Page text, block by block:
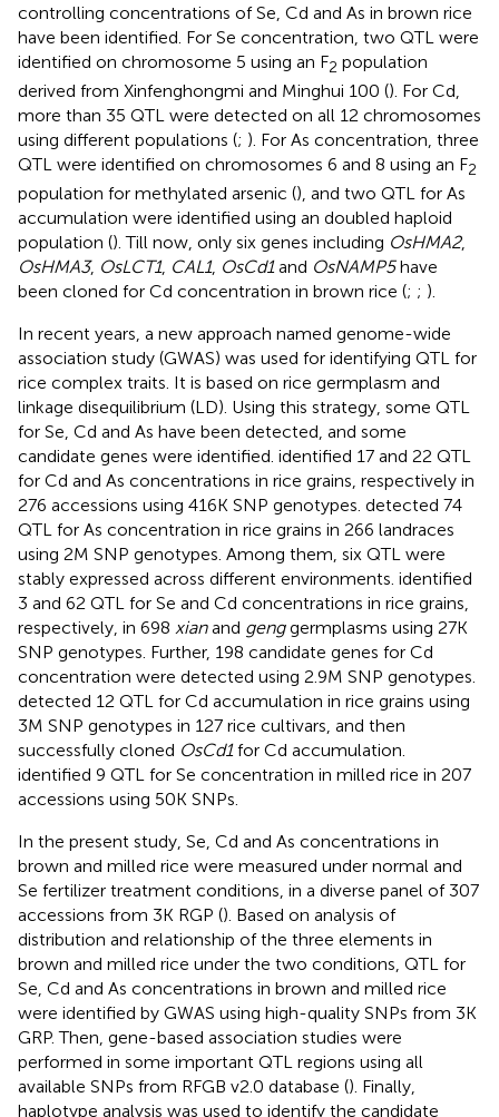
controlling concentrations of Se, Cd and As in brown rice
have been identified. For Se concentration, two QTL were
identified on chromosome 5 using an F2 population
derived from Xinfenghongmi and Minghui 100 (). For Cd,
more than 35 QTL were detected on all 12 chromosomes
using different populations (; ). For As concentration, three
QTL were identified on chromosomes 6 and 8 using an F2
population for methylated arsenic (), and two QTL for As
accumulation were identified using an doubled haploid
population (). Till now, only six genes including OsHMA2,
OsHMA3, OsLCT1, CAL1, OsCd1and OsNAMP5have
been cloned for Cd concentration in brown rice (; ; ).
In recent years, a new approach named genome-wide
association study (GWAS) was used for identifying QTL for
rice complex traits. It is based on rice germplasm and
linkage disequilibrium (LD). Using this strategy, some QTL
for Se, Cd and As have been detected, and some
candidate genes were identified. identified 17 and 22 QTL
for Cd and As concentrations in rice grains, respectively in
276 accessions using 416K SNP genotypes. detected 74
QTL for As concentration in rice grains in 266 landraces
using 2M SNP genotypes. Among them, six QTL were
stably expressed across different environments. identified
3 and 62 QTL for Se and Cd concentrations in rice grains,
respectively, in 698 xianand genggermplasms using 27K
SNP genotypes. Further, 198 candidate genes for Cd
concentration were detected using 2.9M SNP genotypes.
detected 12 QTL for Cd accumulation in rice grains using
3M SNP genotypes in 127 rice cultivars, and then
successfully cloned OsCd1for Cd accumulation.
identified 9 QTL for Se concentration in milled rice in 207
accessions using 50K SNPs.
In the present study, Se, Cd and As concentrations in
brown and milled rice were measured under normal and
Se fertilizer treatment conditions, in a diverse panel of 307
accessions from 3K RGP (). Based on analysis of
distribution and relationship of the three elements in
brown and milled rice under the two conditions, QTL for
Se, Cd and As concentrations in brown and milled rice
were identified by GWAS using high-quality SNPs from 3K
GRP. Then, gene-based association studies were
performed in some important QTL regions using all
available SNPs from RFGB v2.0 database (). Finally,
haplotype analysis was used to identify the candidate